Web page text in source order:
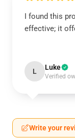
I found this
effective; it
L Luke
Verified
Write your